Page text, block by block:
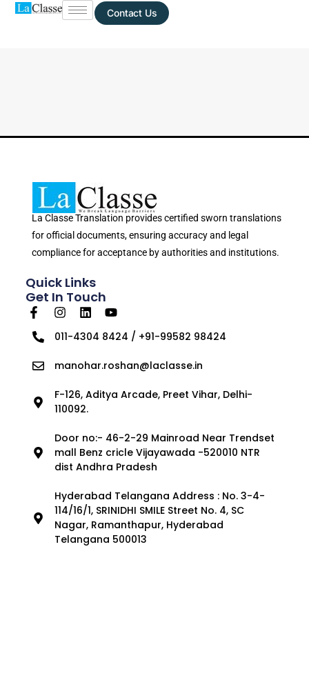
Contact Us
La Classe Translation provides certified sworn translations
for official documents, ensuring accuracy and legal
compliance for acceptance by authorities and institutions.
Quick Links
Get In Touch
011-4304 8424 / +91-99582 98424
manohar.roshan@laclasse.in
F-126, Aditya Arcade, Preet Vihar, Delhi-
110092.
Door no:- 46-2-29 Mainroad Near Trendset
mall Benz cricle Vijayawada -520010 NTR
dist Andhra Pradesh
Hyderabad Telangana Address : No. 3-4-
114/16/1, SRINIDHI SMILE Street No. 4, SC
Nagar, Ramanthapur, Hyderabad
Telangana 500013